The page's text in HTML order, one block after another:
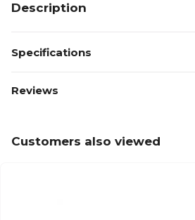
Description
Specifications
Reviews
Customers also viewed